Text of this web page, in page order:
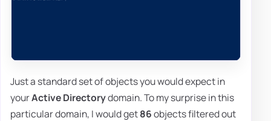
Just a standard set of objects you would expect in
yourActive Directorydomain. To my surprise in this
particular domain, I would get86objects filtered out